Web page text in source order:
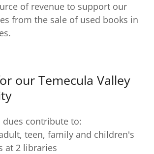
of revenue to support our
from the sale of used books in
our Temecula Valley
contribute to:
teen, family and children's
at 2 libraries